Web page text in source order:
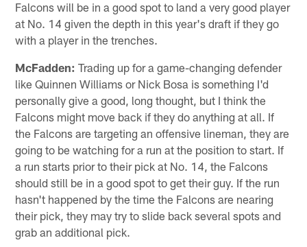
Falcons will be in a good spot to land a very good player
at No. 14 given the depth in this year's draft if they go
with a player in the trenches.
McFadden: Trading up for a game-changing defender
like Quinnen Williams or Nick Bosa is something I'd
personally give a good, long thought, but I think the
Falcons might move back if they do anything at all. If
the Falcons are targeting an offensive lineman, they are
going to be watching for a run at the position to start. If
a run starts prior to their pick at No. 14, the Falcons
should still be in a good spot to get their guy. If the run
hasn't happened by the time the Falcons are nearing
their pick, they may try to slide back several spots and
grab an additional pick.